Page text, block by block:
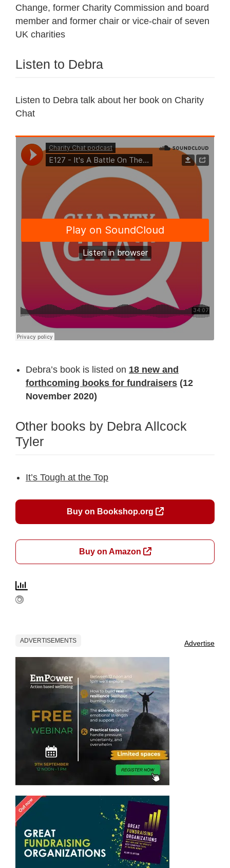
Change, former Charity Commission and board
member and former chair or vice-chair of seven
UK charities
Listen to Debra
Listen to Debra talk about her book on Charity
Chat
Debra’s book is listed on 18 new and
forthcoming books for fundraisers (12
November 2020)
Other books by Debra Allcock
Tyler
It’s Tough at the Top
Buy on Bookshop.org
Buy on Amazon
ADVERTISEMENTS Advertise